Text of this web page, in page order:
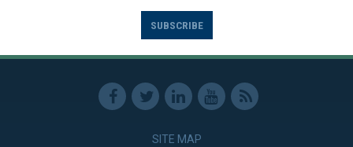
SUBSCRIBE
SITE MAP